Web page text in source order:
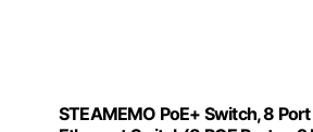
STEAMEMO PoE+ Switch, 8